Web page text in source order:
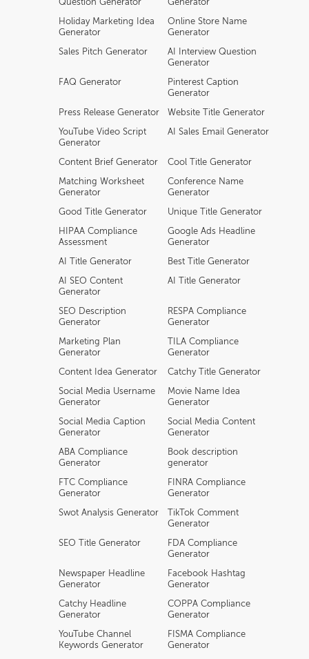
Question Generator Generator
Holiday Marketing Idea
Generator
Online Store Name
Generator
Sales Pitch Generator
AI Interview Question
Generator
FAQ Generator
Pinterest Caption
Generator
Press Release Generator Website Title Generator
YouTube Video Script
Generator
AI Sales Email Generator
Content Brief Generator Cool Title Generator
Matching Worksheet
Generator
Conference Name
Generator
Good Title Generator Unique Title Generator
HIPAA Compliance
Assessment
Google Ads Headline
Generator
AI Title Generator Best Title Generator
AI SEO Content
Generator
AI Title Generator
SEO Description
Generator
RESPA Compliance
Generator
Marketing Plan
Generator
TILA Compliance
Generator
Content Idea Generator Catchy Title Generator
Social Media Username
Generator
Movie Name Idea
Generator
Social Media Caption
Generator
Social Media Content
Generator
ABA Compliance
Generator
Book description
generator
FTC Compliance
Generator
FINRA Compliance
Generator
Swot Analysis Generator
TikTok Comment
Generator
SEO Title Generator
FDA Compliance
Generator
Newspaper Headline
Generator
Facebook Hashtag
Generator
Catchy Headline
Generator
COPPA Compliance
Generator
YouTube Channel
Keywords Generator
FISMA Compliance
Generator